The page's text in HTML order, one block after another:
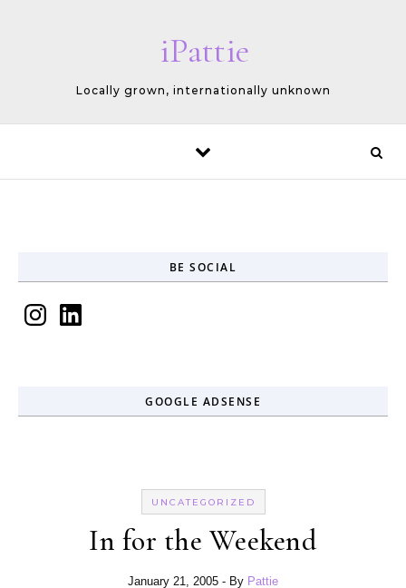
iPattie
Locally grown, internationally unknown
BE SOCIAL
InstagramLinkedIn
GOOGLE ADSENSE
UNCATEGORIZED
In for the Weekend
January 21, 2005 - By Pattie